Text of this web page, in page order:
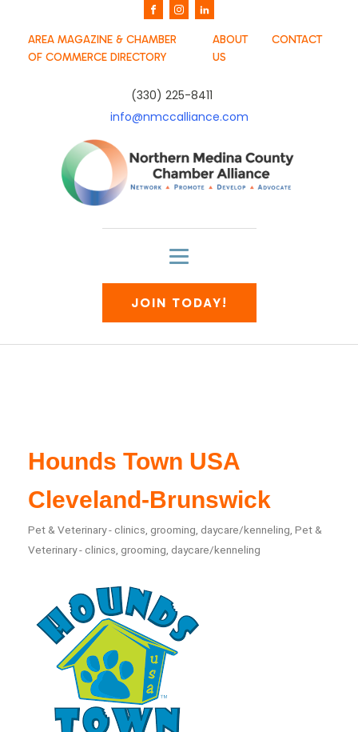
AREA MAGAZINE & CHAMBER
OF COMMERCE DIRECTORY
ABOUT
US
CONTACT
(330) 225-8411
info@nmccalliance.com
JOIN TODAY!
Hounds Town USA
Cleveland-Brunswick
Categories
Pet & Veterinary - clinics, grooming, daycare/kenneling Pet &
Veterinary - clinics, grooming, daycare/kenneling